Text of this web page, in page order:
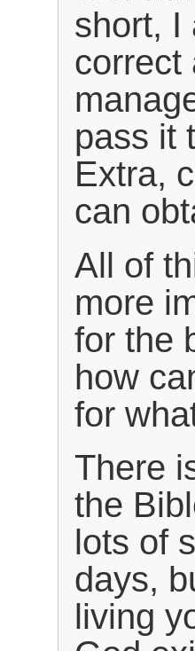
short, I
correct
pass it
Extra,
can
All of
more
for the
how
for
There
the
lots of
days,
living